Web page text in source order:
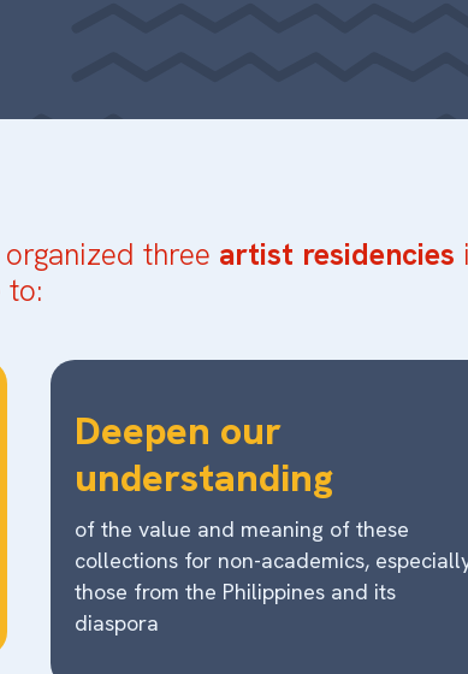
three artist residencies
to:
Deepen our
understanding
of the value and meaning of these
collections for non-academics,
those from the Philippines and its
diaspora